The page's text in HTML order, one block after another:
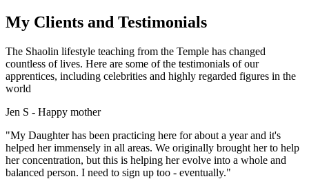
My Clients and Testimonials
The Shaolin lifestyle teaching from the Temple has changed
countless of lives. Here are some of the testimonials of our
apprentices, including celebrities and highly regarded figures in the
world
Jen S - Happy mother
"My Daughter has been practicing here for about a year and it's
helped her immensely in all areas. We originally brought her to help
her concentration, but this is helping her evolve into a whole and
balanced person. I need to sign up too - eventually."